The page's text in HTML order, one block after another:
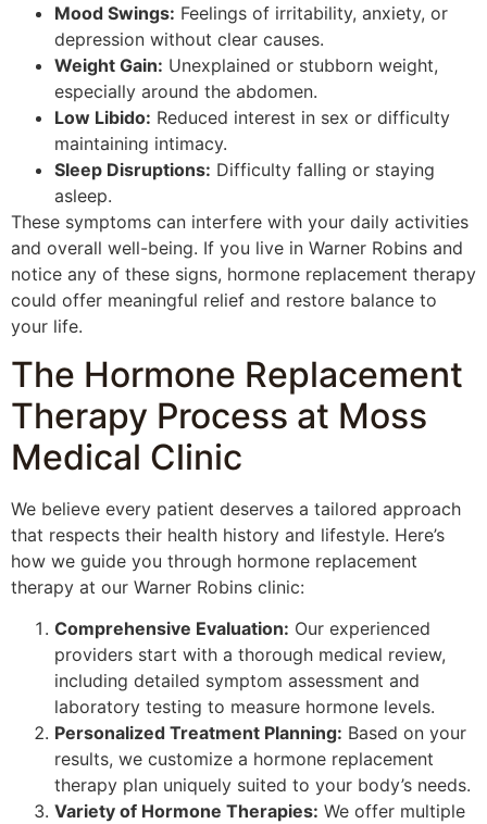
Mood Swings: Feelings of irritability, anxiety, or
depression without clear causes.
Weight Gain: Unexplained or stubborn weight,
especially around the abdomen.
Low Libido: Reduced interest in sex or difficulty
maintaining intimacy.
Sleep Disruptions: Difficulty falling or staying
asleep.
These symptoms can interfere with your daily activities
and overall well-being. If you live in Warner Robins and
notice any of these signs, hormone replacement therapy
could offer meaningful relief and restore balance to
your life.
The Hormone Replacement
Therapy Process at Moss
Medical Clinic
We believe every patient deserves a tailored approach
that respects their health history and lifestyle. Here’s
how we guide you through hormone replacement
therapy at our Warner Robins clinic:
Comprehensive Evaluation: Our experienced
providers start with a thorough medical review,
including detailed symptom assessment and
laboratory testing to measure hormone levels.
Personalized Treatment Planning: Based on your
results, we customize a hormone replacement
therapy plan uniquely suited to your body’s needs.
Variety of Hormone Therapies: We offer multiple